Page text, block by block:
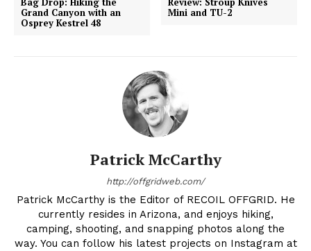
Grand Canyon with an
Osprey Kestrel 48
Mini and TU-2
Patrick McCarthy
http://offgridweb.com/
Patrick McCarthy is the Editor of RECOIL OFFGRID. He
currently resides in Arizona, and enjoys hiking,
camping, shooting, and snapping photos along the
way. You can follow his latest projects on Instagram at